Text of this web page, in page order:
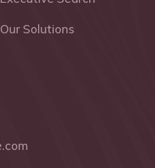
Our Solutions